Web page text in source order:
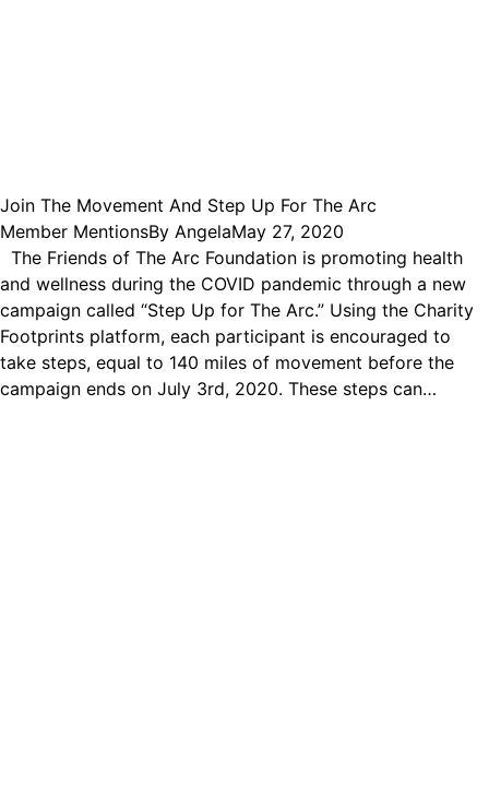
Join The Movement And Step Up For The Arc
Member MentionsBy AngelaMay 27, 2020
The Friends of The Arc Foundation is promoting health
and wellness during the COVID pandemic through a new
campaign called “Step Up for The Arc.” Using the Charity
Footprints platform, each participant is encouraged to
take steps, equal to 140 miles of movement before the
campaign ends on July 3rd, 2020. These steps can…